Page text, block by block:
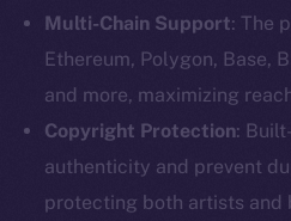
Multi-Chain Support: The
Ethereum, Polygon, Base,
and more, maximizing
Copyright Protection:
authenticity and prevent
protecting both artists and